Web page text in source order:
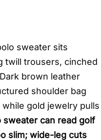
sweater sits
twill trousers, cinched
brown leather
shoulder bag
gold jewelry pulls
sweater can read golf
slim; wide-leg cuts